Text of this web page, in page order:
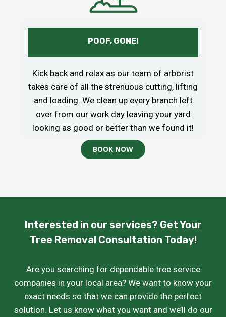
POOF, GONE!
Kick back and relax as our team of arborist
takes care of all the strenuous cutting, lifting
and loading. We clean up every branch left
over from our work day leaving your yard
looking as good or better than we found it!
BOOK NOW
Interested in our services? Get Your
Tree Removal Consultation Today!
Are you searching for dependable tree service
companies in your local area? We want to know your
exact needs so that we can provide the perfect
solution. Let us know what you want and we’ll do our